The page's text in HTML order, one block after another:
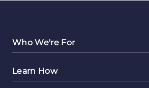
Who We're For
Learn How